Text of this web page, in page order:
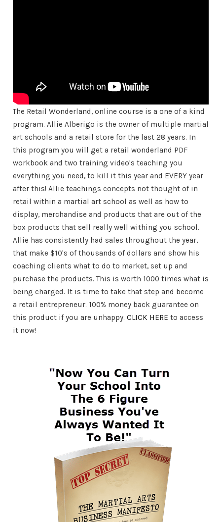
The Retail Wonderland, online course is a one of a kind
program. Allie Alberigo is the owner of multiple martial
art schools and a retail store for the last 28 years. In
this program you will get a retail wonderland PDF
workbook and two training video's teaching you
everything you need, to kill it this year and EVERY year
after this! Allie teachings concepts not thought of in
retail within a martial art school as well as how to
display, merchandise and products that are out of the
box products that sell really well withing you school.
Allie has consistently had sales throughout the year,
that make $10's of thousands of dollars and show his
coaching clients what to do to market, set up and
purchase the products. This is worth 1000 times what is
being charged. It is time to take that step and become
a retail entrepreneur. 100% money back guarantee on
this product if you are unhappy. CLICK HERE to access
it now!